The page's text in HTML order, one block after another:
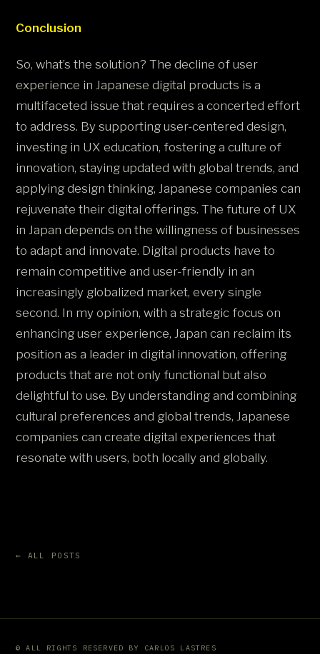
Conclusion
So, what’s the solution? The decline of user
experience in Japanese digital products is a
multifaceted issue that requires a concerted effort
to address. By supporting user-centered design,
investing in UX education, fostering a culture of
innovation, staying updated with global trends, and
applying design thinking, Japanese companies can
rejuvenate their digital offerings. The future of UX
in Japan depends on the willingness of businesses
to adapt and innovate. Digital products have to
remain competitive and user-friendly in an
increasingly globalized market, every single
second. In my opinion, with a strategic focus on
enhancing user experience, Japan can reclaim its
position as a leader in digital innovation, offering
products that are not only functional but also
delightful to use. By understanding and combining
cultural preferences and global trends, Japanese
companies can create digital experiences that
resonate with users, both locally and globally.
← ALL POSTS
© ALL RIGHTS RESERVED BY CARLOS LASTRES